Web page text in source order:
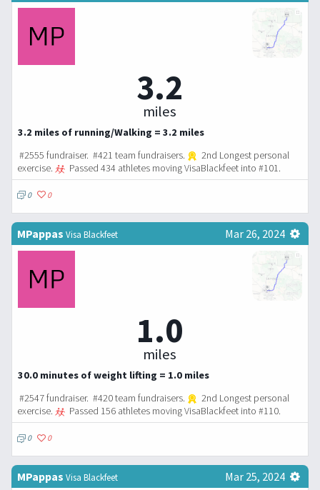
3.2
miles
3.2 miles of running/Walking = 3.2 miles
#2555 fundraiser. #421 team fundraisers.
2nd Longest personal
exercise.
Passed 434 athletes moving VisaBlackfeet into #101.
0 0
MPappas Visa Blackfeet Mar 26, 2024
1.0
miles
30.0 minutes of weight lifting = 1.0 miles
#2547 fundraiser. #420 team fundraisers.
2nd Longest personal
exercise.
Passed 156 athletes moving VisaBlackfeet into #110.
0 0
MPappas Visa Blackfeet Mar 25, 2024